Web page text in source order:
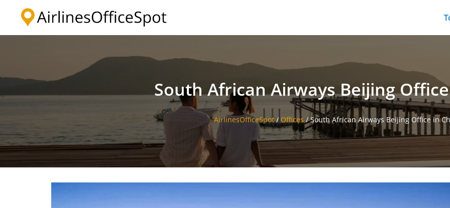
South African Airways Beijing
AirlinesOfficeSpot/ Offices /South African Airways Beijing Office in